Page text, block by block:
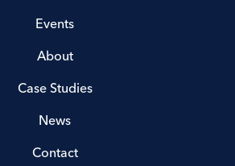
Events
About
Case Studies
News
Contact